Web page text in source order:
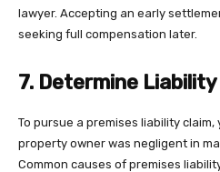
lawyer. Accepting an early
seeking full compensation later.
7. Determine Liability
To pursue a premises liability
property owner was negligent in
Common causes of premises